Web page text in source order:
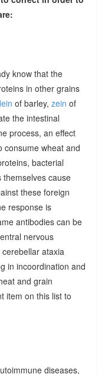
know that the
in other grains
of barley, zein of
the intestinal
process, an effect
consume wheat and
bacterial
cause
these foreign
response is
antibodies can be
nervous
ataxia
in incoordination and
and grain
item on this list to
diseases,